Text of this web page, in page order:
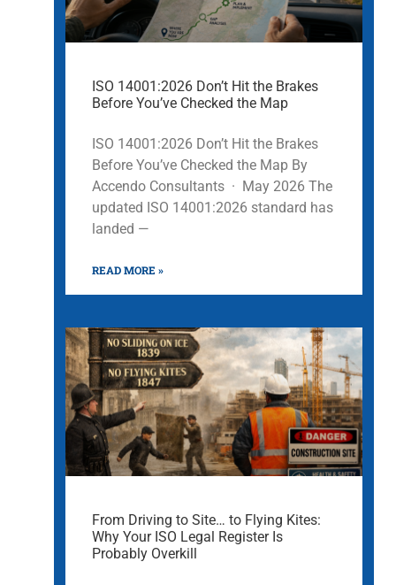
ISO 14001:2026 Don’t Hit the Brakes
Before You’ve Checked the Map
ISO 14001:2026 Don’t Hit the Brakes
Before You’ve Checked the Map By
Accendo Consultants · May 2026 The
updated ISO 14001:2026 standard has
landed —
READ MORE »
From Driving to Site… to Flying Kites:
Why Your ISO Legal Register Is
Probably Overkill